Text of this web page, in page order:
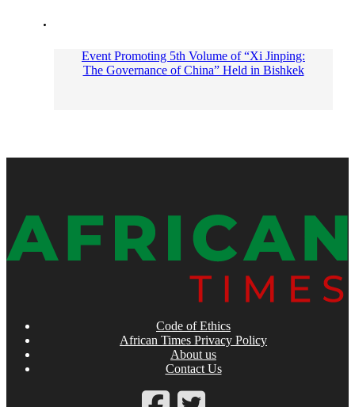
Event Promoting 5th Volume of “Xi Jinping:
The Governance of China” Held in Bishkek
Code of Ethics
African Times Privacy Policy
About us
Contact Us